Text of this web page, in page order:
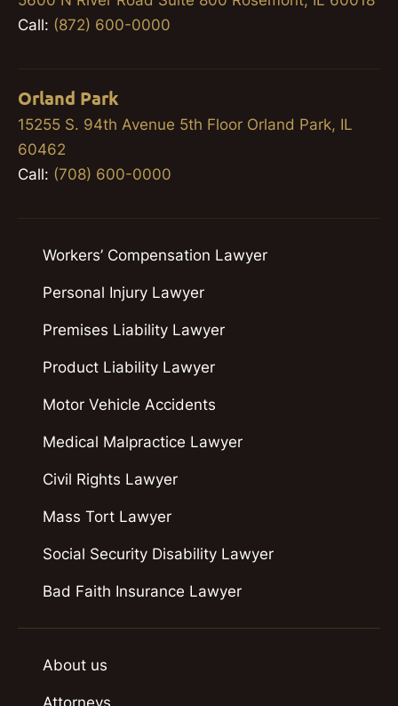
Call: (872) 600-0000
Orland Park
15255 S. 94th Avenue 5th Floor Orland Park, IL
60462
Call: (708) 600-0000
Workers’ Compensation Lawyer
Personal Injury Lawyer
Premises Liability Lawyer
Product Liability Lawyer
Motor Vehicle Accidents
Medical Malpractice Lawyer
Civil Rights Lawyer
Mass Tort Lawyer
Social Security Disability Lawyer
Bad Faith Insurance Lawyer
About us